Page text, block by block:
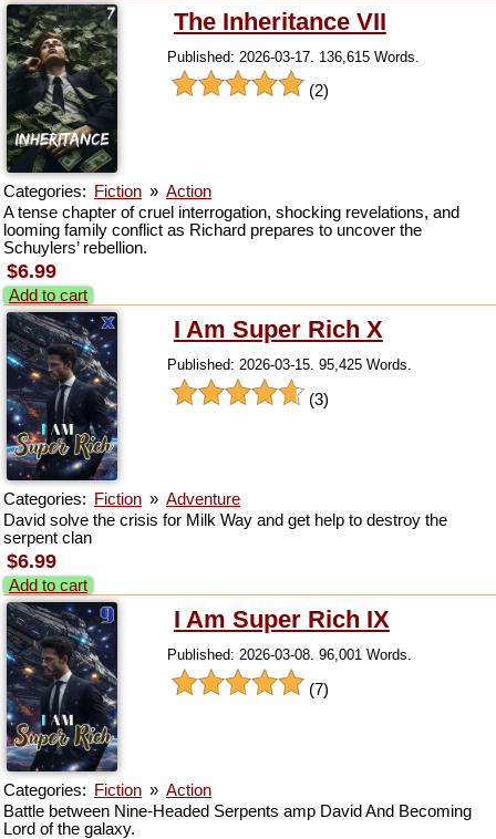
The Inheritance VII
Published: 2026-03-17. 136,615 Words.
(2)
Categories: Fiction » Action
A tense chapter of cruel interrogation, shocking revelations, and
looming family conflict as Richard prepares to uncover the
Schuylers’ rebellion.
$6.99
Add to cart
I Am Super Rich X
Published: 2026-03-15. 95,425 Words.
(3)
Categories: Fiction » Adventure
David solve the crisis for Milk Way and get help to destroy the
serpent clan
$6.99
Add to cart
I Am Super Rich IX
Published: 2026-03-08. 96,001 Words.
(7)
Categories: Fiction » Action
Battle between Nine-Headed Serpents amp David And Becoming
Lord of the galaxy.